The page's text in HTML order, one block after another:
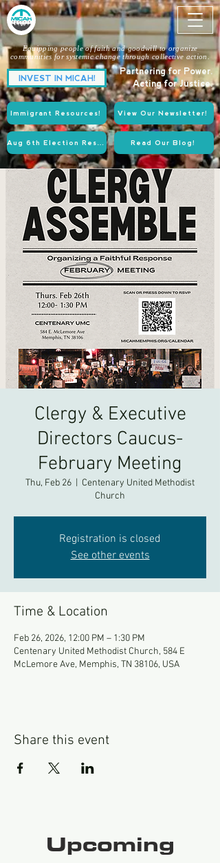
INVEST IN MICAH!
Partnering for Power.
Acting for Justice.
Equipping people of faith and goodwill to organize
communities for systemic change through collective action.
View Our Newsletter!
Immigrant Resources!
Read Our Blog!
Aug 6th Election Resources!
Clergy & Executive
Directors Caucus-
February Meeting
Thu, Feb 26
Centenary United Methodist
Church
Registration is closed
See other events
Time & Location
Feb 26, 2026, 12:00 PM – 1:30 PM
Centenary United Methodist Church, 584 E
McLemore Ave, Memphis, TN 38106, USA
Share this event
Upcoming